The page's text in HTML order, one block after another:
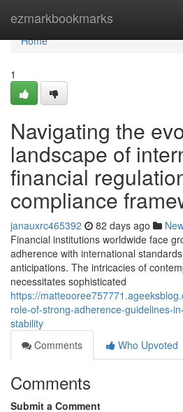
ezmarkbookmarks
Home
Home
1
Navigating the
landscape of
financial
compliance
janauxrc465392 82 days ago
Financial institutions worldwide face
adherence with international
anticipations. The intricacies of
necessitates sophisticated
https://
role-of-strong-adherence-guidelines-
stability
Comments
Who Upvoted
Comments
Submit a Comment